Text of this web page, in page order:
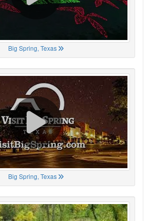
Big Spring, Texas
Big Spring, Texas